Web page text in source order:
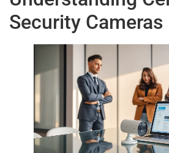
Security Cameras